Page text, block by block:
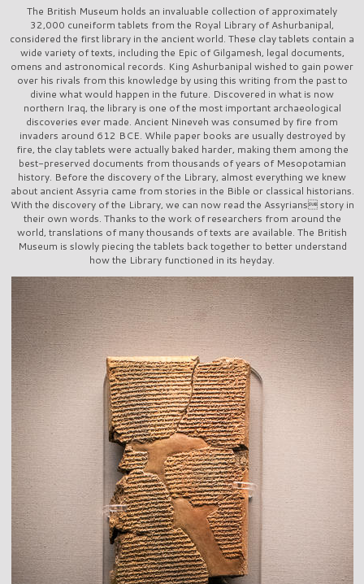
The British Museum holds an invaluable collection of approximately
32,000 cuneiform tablets from the Royal Library of Ashurbanipal,
considered the first library in the ancient world. These clay tablets contain a
wide variety of texts, including the Epic of Gilgamesh, legal documents,
omens and astronomical records. King Ashurbanipal wished to gain power
over his rivals from this knowledge by using this writing from the past to
divine what would happen in the future. Discovered in what is now
northern Iraq, the library is one of the most important archaeological
discoveries ever made. Ancient Nineveh was consumed by fire from
invaders around 612 BCE. While paper books are usually destroyed by
fire, the clay tablets were actually baked harder, making them among the
best-preserved documents from thousands of years of Mesopotamian
history. Before the discovery of the Library, almost everything we knew
about ancient Assyria came from stories in the Bible or classical historians.
With the discovery of the Library, we can now read the Assyrians story in
their own words. Thanks to the work of researchers from around the
world, translations of many thousands of texts are available. The British
Museum is slowly piecing the tablets back together to better understand
how the Library functioned in its heyday.